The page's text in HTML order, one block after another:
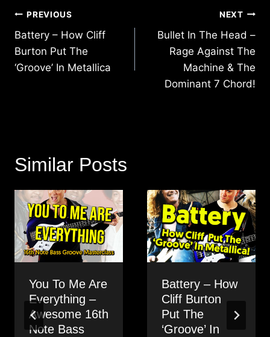
Post
navigation
PREVIOUS
Battery – How Cliff
Burton Put The
‘Groove’ In Metallica
NEXT
Bullet In The Head –
Rage Against The
Machine & The
Dominant 7 Chord!
Similar Posts
You To Me Are
Everything –
Awesome 16th
Note Bass
Battery – How
Cliff Burton
Put The
‘Groove’ In